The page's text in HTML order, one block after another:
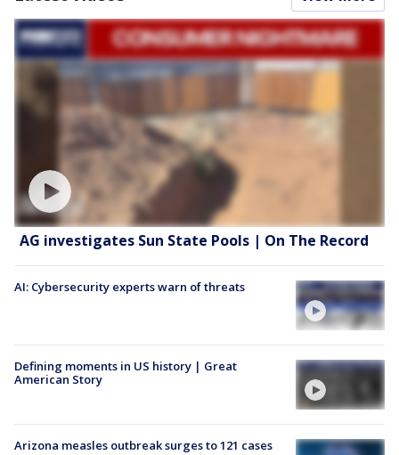
AG investigates Sun State Pools | On The Record
AI: Cybersecurity experts warn of threats
Defining moments in US history | Great
American Story
Arizona measles outbreak surges to 121 cases